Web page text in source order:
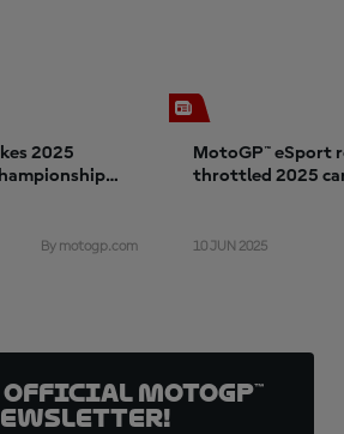
2025
By motogp.com
MotoGP™ eSport
throttled 2025
10 JUN 2025
official MotoGP™